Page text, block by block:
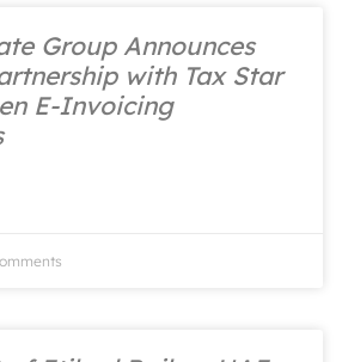
Group Announces
with Tax Star
E-Invoicing